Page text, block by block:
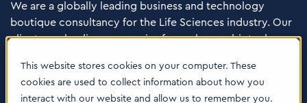
This website stores cookies on your computer. These
cookies are used to collect information about how you
interact with our website and allow us to remember you.
We are a globally leading business and technology
boutique consultancy for the Life Sciences industry. Our
clients are leading companies from pharma, biotech,
Consulting Services